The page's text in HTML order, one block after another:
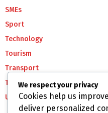
SMEs
Sport
Technology
Tourism
Transport
Travel
Uncategorized
We respect your privacy
Cookies help us
deliver personalized